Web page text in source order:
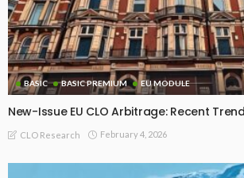
BASIC BASIC PREMIUM EU MODULE
New-Issue EU CLO Arbitrage: Recent
CLO Research February 4, 2026